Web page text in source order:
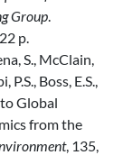
Group.
p.
S., McClain,
P.S., Boss, E.S.,
Global
from the
, 135,